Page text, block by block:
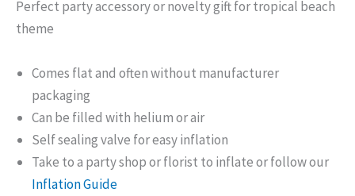
Perfect party accessory or novelty gift for tropical beach
theme
Comes flat and often without manufacturer
packaging
Can be filled with helium or air
Self sealing valve for easy inflation
Take to a party shop or florist to inflate or follow our
Inflation Guide